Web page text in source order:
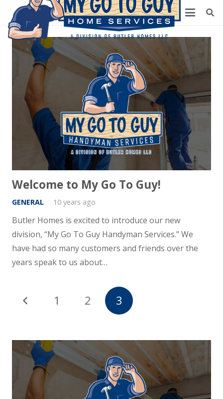
Welcome to My Go To Guy!
GENERAL 10 years ago
Butler Homes is excited to introduce our new
division, “My Go To Guy Handyman Services.” We
have had so many customers and friends over the
years speak to us about…
1 2 3